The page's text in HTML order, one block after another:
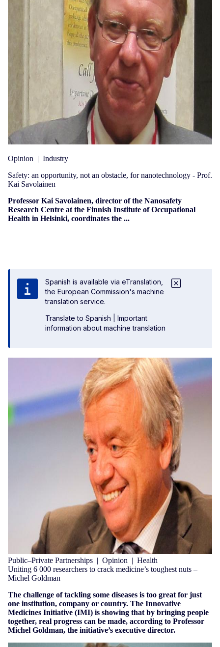
Opinion | Industry
Safety: an opportunity, not an obstacle, for nanotechnology - Prof.
Kai Savolainen
Professor Kai Savolainen, director of the Nanosafety
Research Centre at the Finnish Institute of Occupational
Health in Helsinki, coordinates the ...
Spanish is available via eTranslation,
the European Commission's machine
translation service.
Translate to Spanish
Important
information about machine translation
Public–Private Partnerships | Opinion | Health
Uniting 6 000 researchers to crack medicine’s toughest nuts –
Michel Goldman
The challenge of tackling some diseases is too great for just
one institution, company or country. The Innovative
Medicines Initiative (IMI) is showing that by bringing people
together, real progress can be made, according to Professor
Michel Goldman, the initiative’s executive director.